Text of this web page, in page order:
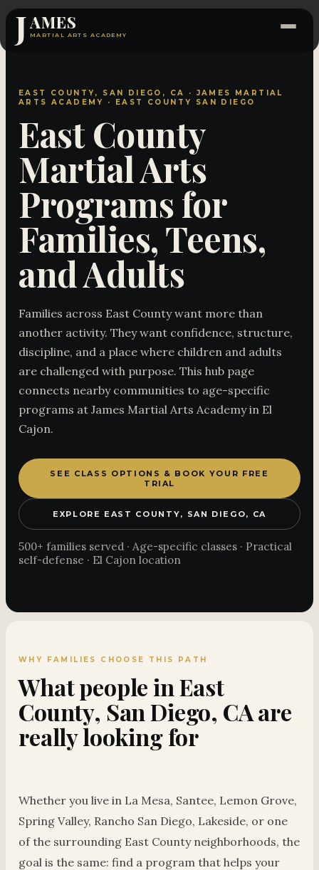
JAMES
MARTIAL ARTS ACADEMY
EAST COUNTY, SAN DIEGO, CA · JAMES MARTIAL
ARTS ACADEMY · EAST COUNTY SAN DIEGO
East County
Martial Arts
Programs for
Families, Teens,
and Adults
Families across East County want more than
another activity. They want confidence, structure,
discipline, and a place where children and adults
are challenged with purpose. This hub page
connects nearby communities to age-specific
programs at James Martial Arts Academy in El
Cajon.
SEE CLASS OPTIONS & BOOK YOUR FREE
TRIAL
EXPLORE EAST COUNTY, SAN DIEGO, CA
500+ families served · Age-specific classes · Practical
self-defense · El Cajon location
WHY FAMILIES CHOOSE THIS PATH
What people in East
County, San Diego, CA are
really looking for
Whether you live in La Mesa, Santee, Lemon Grove,
Spring Valley, Rancho San Diego, Lakeside, or one
of the surrounding East County neighborhoods, the
goal is the same: find a program that helps your